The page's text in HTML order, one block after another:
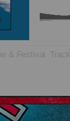
& Festival